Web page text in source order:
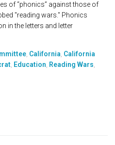
of “phonics” against those of
"reading wars." Phonics
in the letters and letter
California California
Education Reading Wars